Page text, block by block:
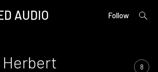
AUDIO Follow
open
8